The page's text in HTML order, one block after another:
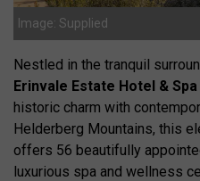
Image: Supplied
Nestled in the tranquil
Erinvale Estate Hotel & Spa
historic charm with
Helderberg Mountains, this
offers 56 beautifully
luxurious spa and wellness